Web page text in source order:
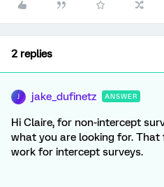
2 replies
J jake_dufinetz ANSWER
Hi Claire, for non-intercept
what you are looking for.
work for intercept surveys.